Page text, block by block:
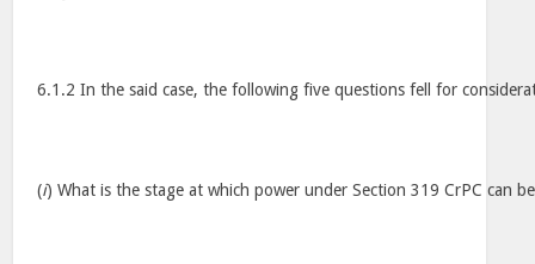
6.1.2 In the said case, the following five questions fell for
(i) What is the stage at which power under Section 319 CrPC can